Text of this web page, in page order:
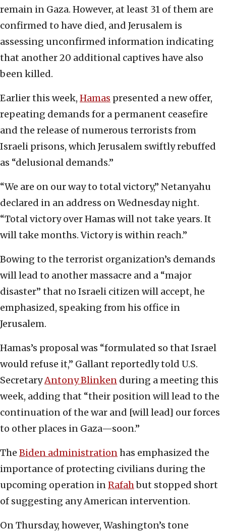
remain in Gaza. However, at least 31 of them are
confirmed to have died, and Jerusalem is
assessing unconfirmed information indicating
that another 20 additional captives have also
been killed.
Earlier this week, Hamas presented a new offer,
repeating demands for a permanent ceasefire
and the release of numerous terrorists from
Israeli prisons, which Jerusalem swiftly rebuffed
as “delusional demands.”
“We are on our way to total victory,” Netanyahu
declared in an address on Wednesday night.
“Total victory over Hamas will not take years. It
will take months. Victory is within reach.”
Bowing to the terrorist organization’s demands
will lead to another massacre and a “major
disaster” that no Israeli citizen will accept, he
emphasized, speaking from his office in
Jerusalem.
Hamas’s proposal was “formulated so that Israel
would refuse it,” Gallant reportedly told U.S.
SecretaryAntony Blinken during a meeting this
week, adding that “their position will lead to the
continuation of the war and [will lead] our forces
to other places in Gaza—soon.”
The Biden administrationhas emphasized the
importance of protecting civilians during the
upcoming operation inRafahbut stopped short
of suggesting any American intervention.
On Thursday, however, Washington’s tone